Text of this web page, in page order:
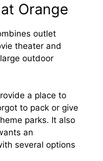
Orange
outlet
theater and
outdoor
a place to
to pack or give
parks. It also
an
several options